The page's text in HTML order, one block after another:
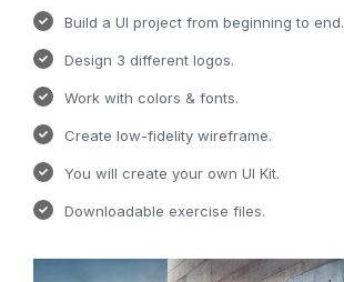
Build a UI project from beginning to end.
Design 3 different logos.
Work with colors & fonts.
Create low-fidelity wireframe.
You will create your own UI Kit.
Downloadable exercise files.